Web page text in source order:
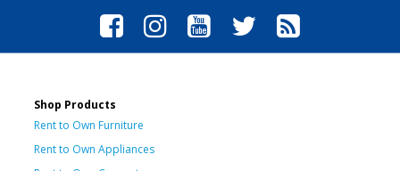
Shop Products
Rent to Own Furniture
Rent to Own Appliances